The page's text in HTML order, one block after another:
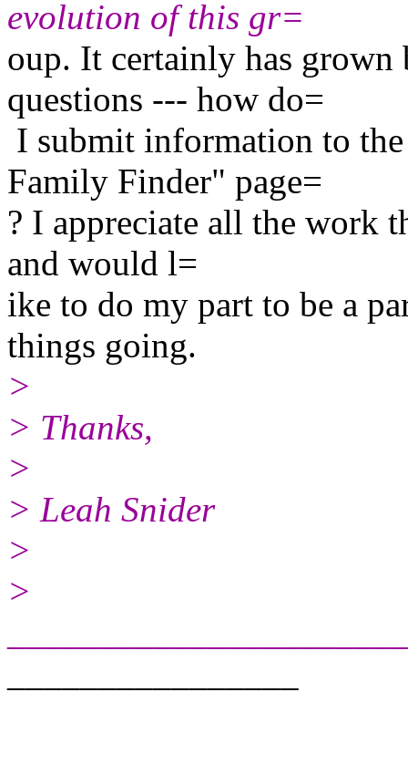
evolution of this gr=
oup. It certainly has grown
questions --- how do=
I submit information to
Family Finder" page=
? I appreciate all the work
and would l=
ike to do my part to be a
things going.
>
> Thanks,
>
> Leah Snider
>
>